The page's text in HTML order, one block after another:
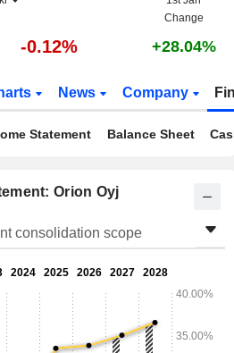
Change
-0.12% +28.04%
News Company
Statement Balance Sheet
Orion Oyj
consolidation scope